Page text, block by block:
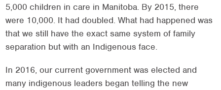
5,000 children in care in Manitoba. By 2015, there
were 10,000. It had doubled. What had happened was
that we still have the exact same system of family
separation but with an Indigenous face.
In 2016, our current government was elected and
many indigenous leaders began telling the new